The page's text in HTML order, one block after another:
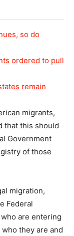
so do
ordered to pull
remain
migrants,
that this should
Government
of those
migration,
Federal
are entering
they are and